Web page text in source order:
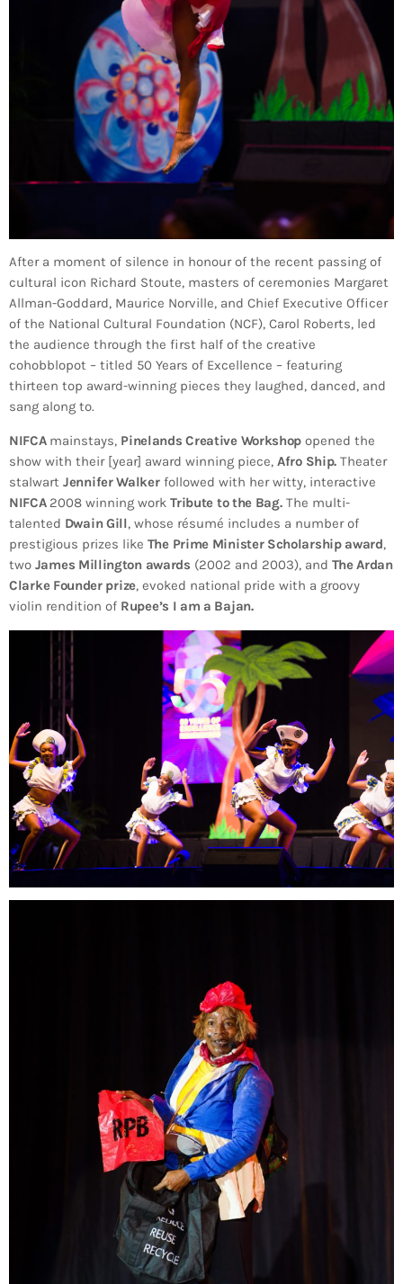
After a moment of silence in honour of the recent passing of
cultural icon Richard Stoute, masters of ceremonies Margaret
Allman-Goddard, Maurice Norville, and Chief Executive Officer
of the National Cultural Foundation (NCF), Carol Roberts, led
the audience through the first half of the creative
cohobblopot – titled 50 Years of Excellence – featuring
thirteen top award-winning pieces they laughed, danced, and
sang along to.
NIFCA mainstays, Pinelands Creative Workshop opened the
show with their [year] award winning piece, Afro Ship. Theater
stalwart Jennifer Walkerfollowed with her witty, interactive
NIFCA 2008 winning workTribute to the Bag.The multi-
talented Dwain Gill, whose résumé includes a number of
prestigious prizes like The Prime Minister Scholarship award,
two James Millington awards (2002 and 2003), and The Ardan
Clarke Founder prize, evoked national pride with a groovy
violin rendition of Rupee’s I am a Bajan.